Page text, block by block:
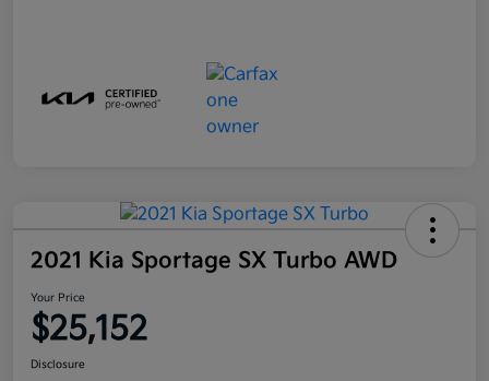
2021 Kia Sportage SX Turbo AWD
Your Price
$25,152
Disclosure